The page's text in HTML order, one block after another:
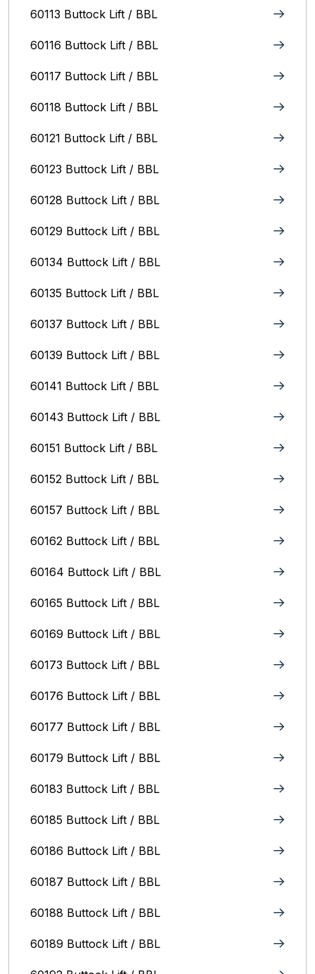
60113 Buttock Lift / BBL
60116 Buttock Lift / BBL
60117 Buttock Lift / BBL
60118 Buttock Lift / BBL
60121 Buttock Lift / BBL
60123 Buttock Lift / BBL
60128 Buttock Lift / BBL
60129 Buttock Lift / BBL
60134 Buttock Lift / BBL
60135 Buttock Lift / BBL
60137 Buttock Lift / BBL
60139 Buttock Lift / BBL
60141 Buttock Lift / BBL
60143 Buttock Lift / BBL
60151 Buttock Lift / BBL
60152 Buttock Lift / BBL
60157 Buttock Lift / BBL
60162 Buttock Lift / BBL
60164 Buttock Lift / BBL
60165 Buttock Lift / BBL
60169 Buttock Lift / BBL
60173 Buttock Lift / BBL
60176 Buttock Lift / BBL
60177 Buttock Lift / BBL
60179 Buttock Lift / BBL
60183 Buttock Lift / BBL
60185 Buttock Lift / BBL
60186 Buttock Lift / BBL
60187 Buttock Lift / BBL
60188 Buttock Lift / BBL
60189 Buttock Lift / BBL